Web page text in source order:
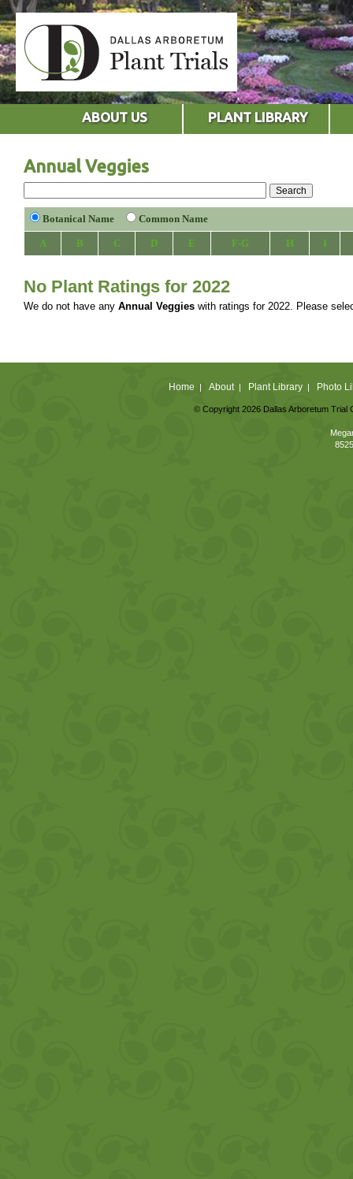
ABOUT US PLANT LIBRARY
Annual Veggies
Botanical Name Common Name
A B C D E F-G H I
No Plant Ratings for 2022
We do not have any Annual Veggies with ratings for 2022. Please
Home | About| Plant Library| Photo
© Copyright 2026 Dallas Arboretum